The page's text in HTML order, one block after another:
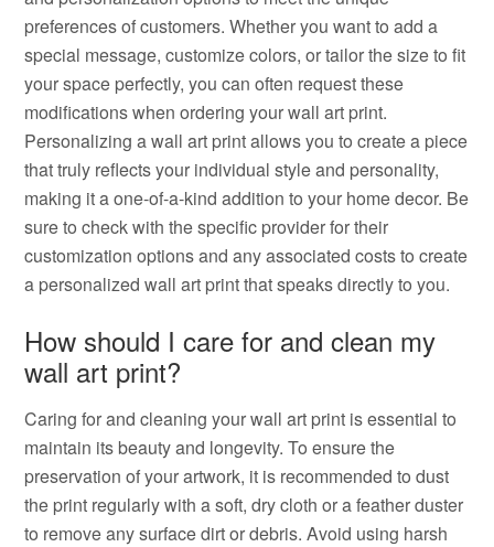
preferences of customers. Whether you want to add a
special message, customize colors, or tailor the size to fit
your space perfectly, you can often request these
modifications when ordering your wall art print.
Personalizing a wall art print allows you to create a piece
that truly reflects your individual style and personality,
making it a one-of-a-kind addition to your home decor. Be
sure to check with the specific provider for their
customization options and any associated costs to create
a personalized wall art print that speaks directly to you.
How should I care for and clean my
wall art print?
Caring for and cleaning your wall art print is essential to
maintain its beauty and longevity. To ensure the
preservation of your artwork, it is recommended to dust
the print regularly with a soft, dry cloth or a feather duster
to remove any surface dirt or debris. Avoid using harsh